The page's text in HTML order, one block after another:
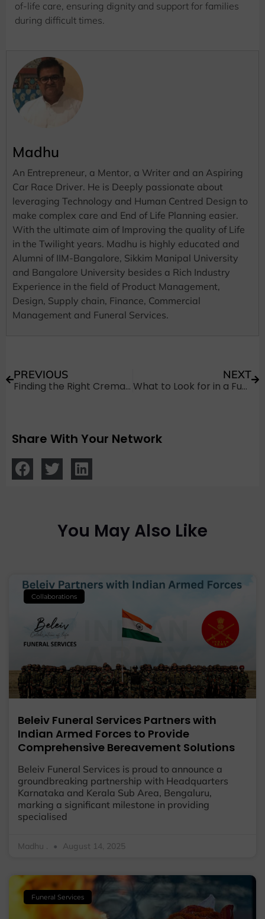
of-life care, ensuring dignity and support for families
during difficult times.
Madhu
An Entrepreneur, a Mentor, a Writer and an Aspiring
Car Race Driver. He is Deeply passionate about
leveraging Technology and Human Centred Design to
make complex care and End of Life Planning easier.
With the ultimate aim of Improving the quality of Life
in the Twilight years. Madhu is highly educated and
Alumni of IIM-Bangalore, Sikkim Manipal University
and Bangalore University besides a Rich Industry
Experience in the field of Product Management,
Design, Supply chain, Finance, Commercial
Management and Funeral Services.
PREVIOUS
Finding the Right Cremation Ground: Why Location Matters
NEXT
What to Look for in a Funeral Place: Essential Tips for Families
Share With Your Network
You May Also Like
Collaborations
Beleiv Funeral Services Partners with
Indian Armed Forces to Provide
Comprehensive Bereavement Solutions
Beleiv Funeral Services is proud to announce a
groundbreaking partnership with Headquarters
Karnataka and Kerala Sub Area, Bengaluru,
marking a significant milestone in providing
specialised
Madhu . August 14, 2025
Funeral Services